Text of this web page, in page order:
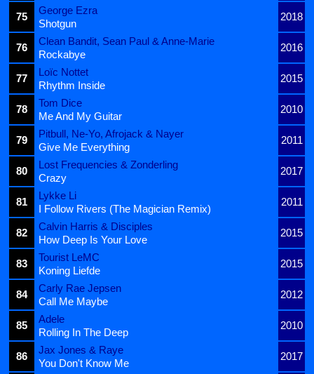
75
George Ezra
2018
Shotgun
76
Clean Bandit, Sean Paul & Anne-Marie
2016
Rockabye
77
Loïc Nottet
2015
Rhythm Inside
78
Tom Dice
2010
Me And My Guitar
79
Pitbull, Ne-Yo, Afrojack & Nayer
2011
Give Me Everything
80
Lost Frequencies & Zonderling
2017
Crazy
81
Lykke Li
2011
I Follow Rivers (The Magician Remix)
82
Calvin Harris & Disciples
2015
How Deep Is Your Love
83
Tourist LeMC
2015
Koning Liefde
84
Carly Rae Jepsen
2012
Call Me Maybe
85
Adele
2010
Rolling In The Deep
86
Jax Jones & Raye
2017
You Don't Know Me